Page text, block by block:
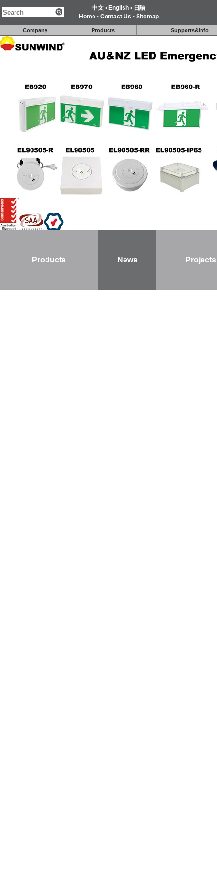
中文 • English • 日語
Home• Contact Us • Sitemap
Company Products Supports&Info
Products News Projects